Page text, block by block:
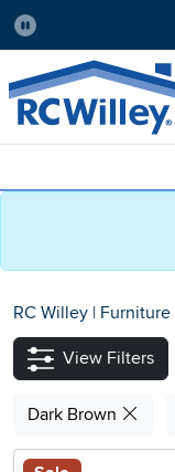
Pause
Home Store:
Salt Lake City
RC Willey | Furniture
View Filters
Dark Brown